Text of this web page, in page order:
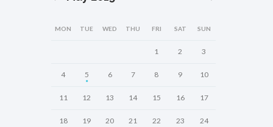
MON TUE WED THU FRI SAT SUN
1 2 3
4 5 6 7 8 9 10
11 12 13 14 15 16 17
18 19 20 21 22 23 24